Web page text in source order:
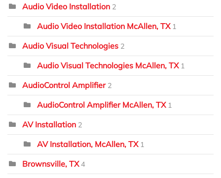
Audio Video Installation 2
Audio Video Installation McAllen, TX 1
Audio Visual Technologies 2
Audio Visual Technologies McAllen, TX 1
AudioControl Amplifier 2
AudioControl Amplifier McAllen, TX 1
AV Installation 2
AV Installation, McAllen, TX 1
Brownsville, TX 4